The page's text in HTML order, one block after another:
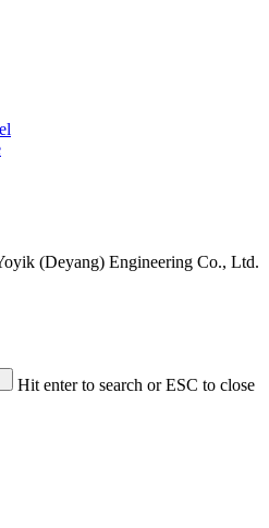
(Deyang) Engineering Co., Ltd.
Hit enter to search or ESC to close